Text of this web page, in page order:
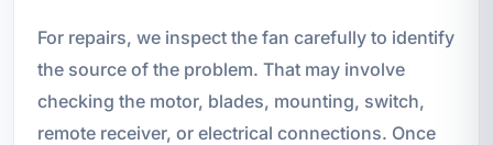
For repairs, we inspect the fan carefully to identify
the source of the problem. That may involve
checking the motor, blades, mounting, switch,
remote receiver, or electrical connections. Once